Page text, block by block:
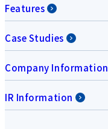
Features
Case Studies
Company Information
IR Information